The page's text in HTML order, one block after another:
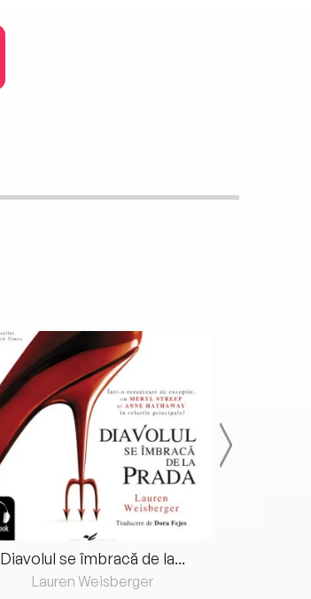
Diavolul se îmbracă de la...
Lauren Weisberger